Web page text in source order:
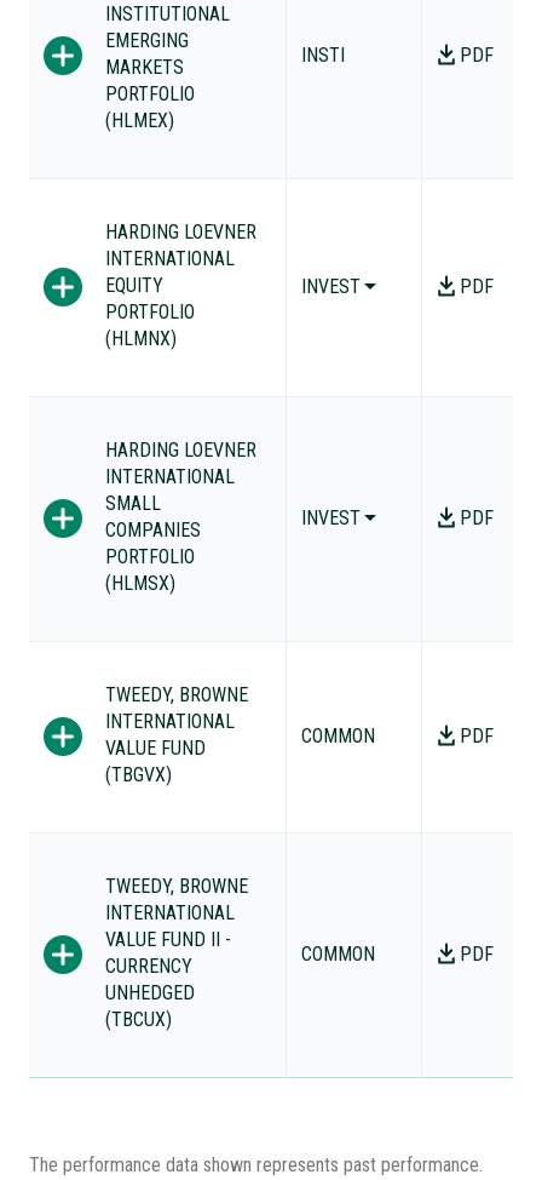
INSTITUTIONAL
EMERGING
MARKETS
PORTFOLIO
(HLMEX)
INSTI PDF
HARDING LOEVNER
INTERNATIONAL
EQUITY
PORTFOLIO
(HLMNX)
INVEST PDF
HARDING LOEVNER
INTERNATIONAL
SMALL
COMPANIES
PORTFOLIO
(HLMSX)
INVEST PDF
TWEEDY, BROWNE
INTERNATIONAL
VALUE FUND
(TBGVX)
COMMON PDF
TWEEDY, BROWNE
INTERNATIONAL
VALUE FUND II -
CURRENCY
UNHEDGED
(TBCUX)
COMMON PDF
The performance data shown represents past performance.